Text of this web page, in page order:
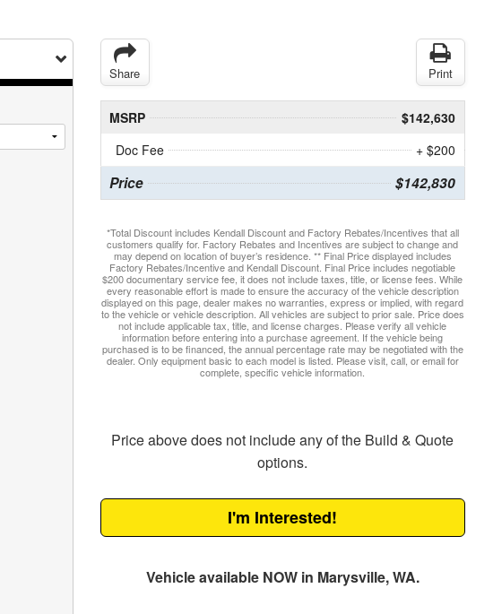
Share Print
MSRP
$142,630
Doc Fee
+ $200
Price $142,830
*Total Discount includes Kendall Discount and Factory Rebates/Incentives that all
customers qualify for. Factory Rebates and Incentives are subject to change and
may depend on location of buyer’s residence. ** Final Price displayed includes
Factory Rebates/Incentive and Kendall Discount. Final Price includes negotiable
$200 documentary service fee, it does not include taxes, title, or license fees. While
every reasonable effort is made to ensure the accuracy of the vehicle description
displayed on this page, dealer makes no warranties, express or implied, with regard
to the vehicle or vehicle description. All vehicles are subject to prior sale. Price does
not include applicable tax, title, and license charges. Please verify all vehicle
information before entering into a purchase agreement. If the vehicle being
purchased is to be financed, the annual percentage rate may be negotiated with the
dealer. Only equipment basic to each model is listed. Please visit, call, or email for
complete, specific vehicle information.
Price above does not include any of the Build & Quote
options.
I'm Interested!
Vehicle available NOW in Marysville, WA.